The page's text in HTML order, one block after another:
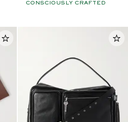
CONSCIOUSLY CRAFTED